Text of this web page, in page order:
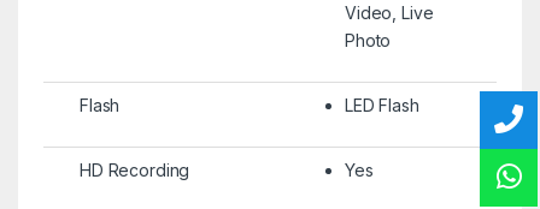
Video, Live
Photo
Flash LED Flash
HD Recording Yes